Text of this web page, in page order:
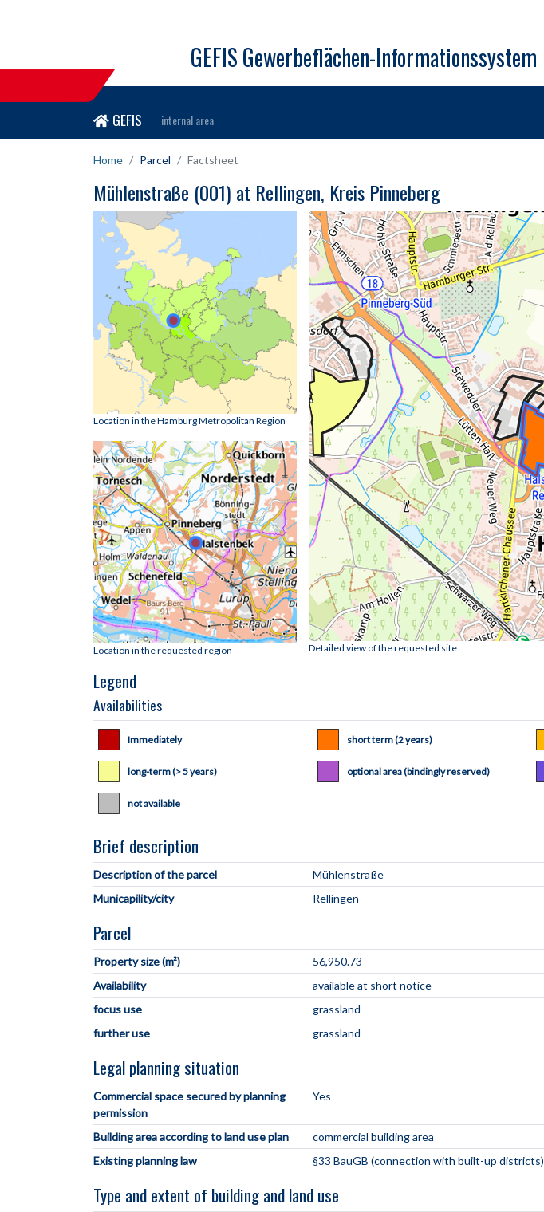
GEFIS Gewerbeflächen-Informationssystem
GEFIS internal area
Home Parcel Factsheet
Mühlenstraße (001) at Rellingen, Kreis Pinneberg
Location in the Hamburg Metropolitan Region
Location in the requested region Detailed view of the requested site
Legend
Availabilities
Immediately short term (2 years)
long-term (> 5 years) optional area (bindingly reserved)
not available
Brief description
Description of the parcel
Mühlenstraße
Municapility/city
Parcel
Property size (m²)
56,950.73
Availability
available at short notice
focus use
grassland
further use
grassland
Legal planning situation
Commercial space secured by planning
permission
Yes
Building area according to land use plan
commercial building area
Existing planning law
§33 BauGB (connection with built-up districts)
Type and extent of building and land use